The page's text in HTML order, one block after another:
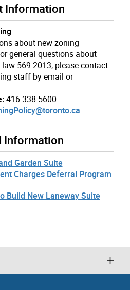
panels
Suites in Toronto accordion panels
Information
about new zoning
general questions about
569-2013, please contact
staff by email or
416-338-5600
Information
Garden Suite
Charges Deferral Program
Build New Laneway Suite